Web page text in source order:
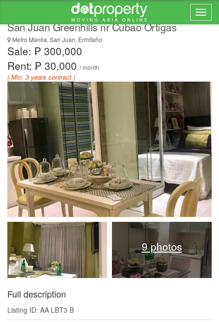
RENT TO OWN CONDO IN METRO MANILA
San Juan Greenhills nr Cubao Ortigas
Metro Manila, San Juan, Ermitaño
Sale: ₱ 300,000
Rent: ₱ 30,000 / month
( Min. 3 years contract )
9 photos
Full description
Listing ID: AA LBT3 B